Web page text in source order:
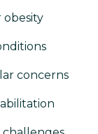
concerns